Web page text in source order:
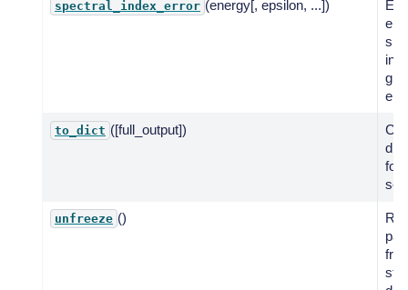
spectral_index_error (energy[, epsilon, ...])
to_dict ([full_output])
for
unfreeze ()